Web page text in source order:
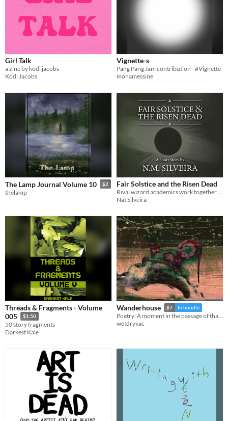
Girl Talk
a zine by kodi jacobs
Kodi Jacobs
Vignette-s
Pang Pang Jam contribution - #Vignette
monamessine
The Lamp Journal Volume 10 $2
thelamp
Fair Solstice and the Risen Dead
Rival wizard academics work together to solve a necromantic plague.
Nat Silveira
Threads & Fragments - Volume
005
$1.50
50 story fragments
Darkest Kale
Wanderhouse $7 In bundle
Poetry: A moment in the passage of that house which steps between worlds.
wetdryvac